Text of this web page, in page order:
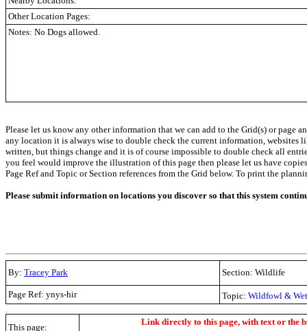
Other Location Pages:
Notes: No Dogs allowed.
Please let us know any other information that we can add to the Grid(s) or page
any location it is always wise to double check the current information, websites
written, but things change and it is of course impossible to double check all
you feel would improve the illustration of this page then please let us have
Page Ref and Topic or Section references from the Grid below. To print the
Please submit information on locations you discover so that this system
By: Tracey Park Section: Wildlife
Page Ref: ynys-hir Topic: Wildfowl &
This page:
Link directly to this page, with text or the